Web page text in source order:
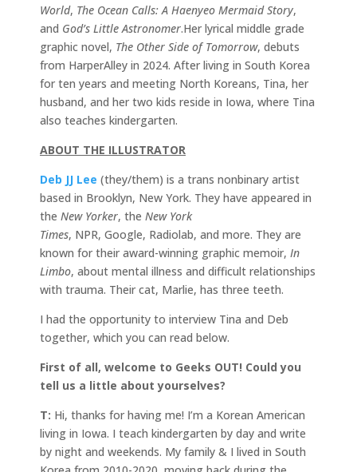
World, The Ocean Calls: A Haenyeo Mermaid Story,
and God’s Little Astronomer.Her lyrical middle grade
graphic novel, The Other Side of Tomorrow, debuts
from HarperAlley in 2024. After living in South Korea
for ten years and meeting North Koreans, Tina, her
husband, and her two kids reside in Iowa, where Tina
also teaches kindergarten.
ABOUT THE ILLUSTRATOR
Deb JJ Lee (they/them) is a trans nonbinary artist
based in Brooklyn, New York. They have appeared in
the New Yorker, the New York
Times, NPR, Google, Radiolab, and more. They are
known for their award-winning graphic memoir, In
Limbo, about mental illness and difficult relationships
with trauma. Their cat, Marlie, has three teeth.
I had the opportunity to interview Tina and Deb
together, which you can read below.
First of all, welcome to Geeks OUT! Could you
tell us a little about yourselves?
T: Hi, thanks for having me! I’m a Korean American
living in Iowa. I teach kindergarten by day and write
by night and weekends. My family & I lived in South